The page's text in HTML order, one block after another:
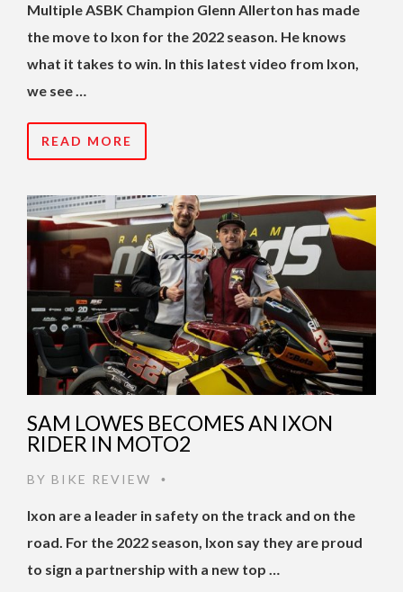
Multiple ASBK Champion Glenn Allerton has made
the move to Ixon for the 2022 season. He knows
what it takes to win. In this latest video from Ixon,
we see …
READ MORE
SAM LOWES BECOMES AN IXON
RIDER IN MOTO2
BY BIKE REVIEW •
Ixon are a leader in safety on the track and on the
road. For the 2022 season, Ixon say they are proud
to sign a partnership with a new top …